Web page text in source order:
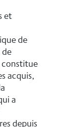
et
de
constitue
acquis,
a
depuis